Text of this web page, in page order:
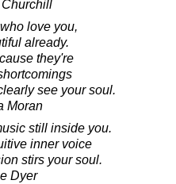
love you,
already.
they're
see your soul.
Moran
still inside you.
inner voice
stirs your soul.
Dyer